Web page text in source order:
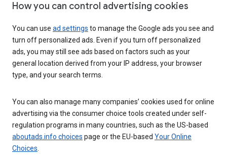
How you can control advertising cookies
You can use ad settings to manage the Google ads you see and
turn off personalized ads. Even if you turn off personalized
ads, you may still see ads based on factors such as your
general location derived from your IP address, your browser
type, and your search terms.
You can also manage many companies’ cookies used for online
advertising via the consumer choice tools created under self-
regulation programs in many countries, such as the US-based
aboutads.info choices page or the EU-based Your Online
Choices.